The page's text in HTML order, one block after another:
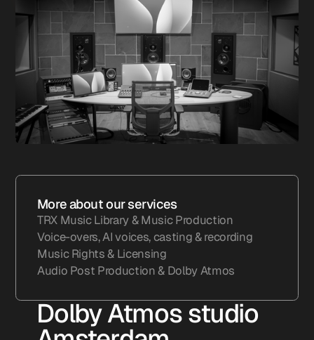
Dolby Atmos studio
More about our services
TRX Music Library & Music Production
Voice-overs, AI voices, casting & recording
Music Rights & Licensing
Audio Post Production & Dolby Atmos